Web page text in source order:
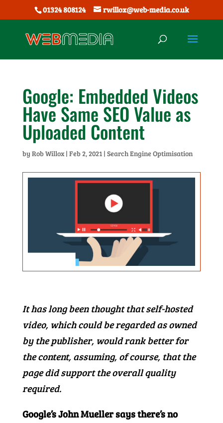
01324 808124 rwillox@web-media.co.uk
Google: Embedded Videos
Have Same SEO Value as
Uploaded Content
by Rob Willox| Feb 2, 2021| Search Engine Optimisation
It has long been thought that self-hosted
video, which could be regarded as owned
by the publisher, would rank better for
the content, assuming, of course, that the
page did support the overall quality
required.
Google’s John Mueller says there’s no